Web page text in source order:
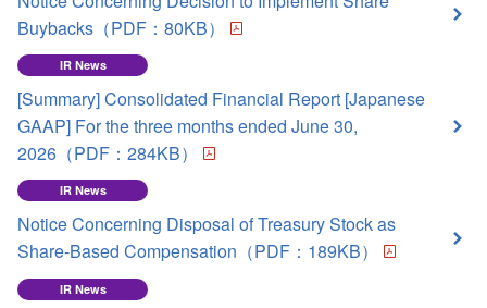
Buybacks（PDF：80KB）
IR News
[Summary] Consolidated Financial Report [Japanese
GAAP] For the three months ended June 30,
2026（PDF：284KB）
IR News
Notice Concerning Disposal of Treasury Stock as
Share-Based Compensation（PDF：189KB）
IR News